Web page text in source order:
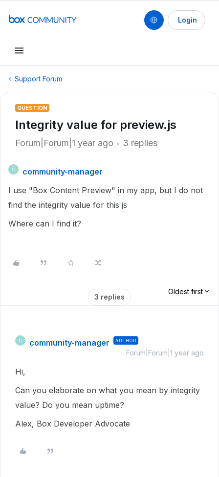
Login
Support Forum
QUESTION
Integrity value for preview.js
Forum|Forum|1 year ago 3 replies
C
community-manager
I use "Box Content Preview" in my app, but I do not
find the integrity value for this js
Where can I find it?
3 replies
Oldest first
C community-manager AUTHOR
Forum|Forum|1 year ago
Hi,
Can you elaborate on what you mean by integrity
value? Do you mean uptime?
Alex, Box Developer Advocate